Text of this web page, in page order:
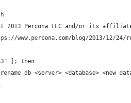
2013 Percona LLC and/or its
www.percona.com/blog/2013/12/24/
]; then
<server> <database>